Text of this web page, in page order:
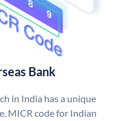
Bank
in India has a unique
MICR code for Indian